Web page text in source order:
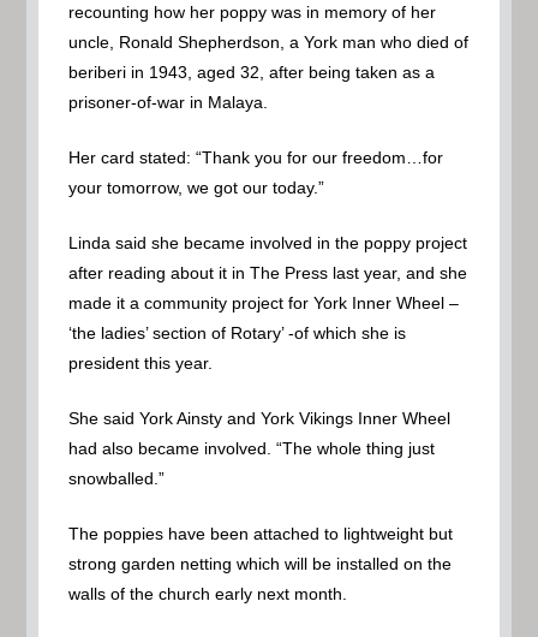
recounting how her poppy was in memory of her
uncle, Ronald Shepherdson, a York man who died of
beriberi in 1943, aged 32, after being taken as a
prisoner-of-war in Malaya.
Her card stated: “Thank you for our freedom…for
your tomorrow, we got our today.”
Linda said she became involved in the poppy project
after reading about it in The Press last year, and she
made it a community project for York Inner Wheel –
‘the ladies’ section of Rotary’ -of which she is
president this year.
She said York Ainsty and York Vikings Inner Wheel
had also became involved. “The whole thing just
snowballed.”
The poppies have been attached to lightweight but
strong garden netting which will be installed on the
walls of the church early next month.